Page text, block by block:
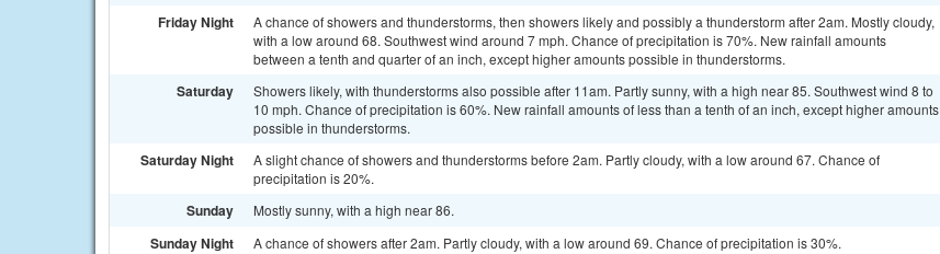
Friday Night
A chance of showers and thunderstorms, then showers likely and possibly a thunderstorm after 2am. Mostly cloudy,
with a low around 68. Southwest wind around 7 mph. Chance of precipitation is 70%. New rainfall amounts
between a tenth and quarter of an inch, except higher amounts possible in thunderstorms.
Saturday
Showers likely, with thunderstorms also possible after 11am. Partly sunny, with a high near 85. Southwest wind 8 to
10 mph. Chance of precipitation is 60%. New rainfall amounts of less than a tenth of an inch, except higher amounts
possible in thunderstorms.
Saturday Night
A slight chance of showers and thunderstorms before 2am. Partly cloudy, with a low around 67. Chance of
precipitation is 20%.
Sunday Mostly sunny, with a high near 86.
Sunday Night A chance of showers after 2am. Partly cloudy, with a low around 69. Chance of precipitation is 30%.